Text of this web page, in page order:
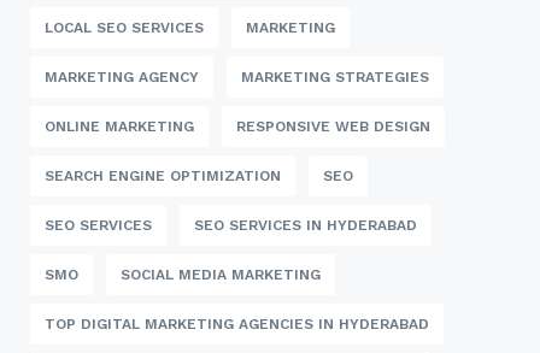
LOCAL SEO SERVICES MARKETING
MARKETING AGENCY MARKETING STRATEGIES
ONLINE MARKETING RESPONSIVE WEB DESIGN
SEARCH ENGINE OPTIMIZATION SEO
SEO SERVICES SEO SERVICES IN HYDERABAD
SMO SOCIAL MEDIA MARKETING
TOP DIGITAL MARKETING AGENCIES IN HYDERABAD